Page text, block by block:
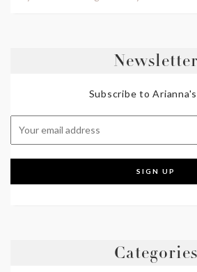
Newsletter
Subscribe to
Categories